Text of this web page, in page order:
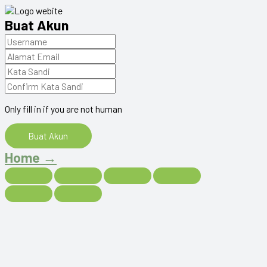
Buat Akun
Only fill in if you are not human
Home →